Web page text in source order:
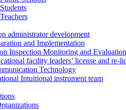
administrator development
and Implementation
Inspection Monitoring and Evaluation
facility leaders’ license and re-
Technology
Intuitional instrument team